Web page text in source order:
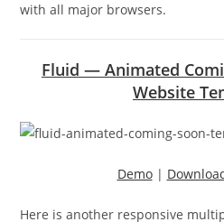
with all major browsers.
Fluid — Animated
Website
Demo|
Here is another responsive